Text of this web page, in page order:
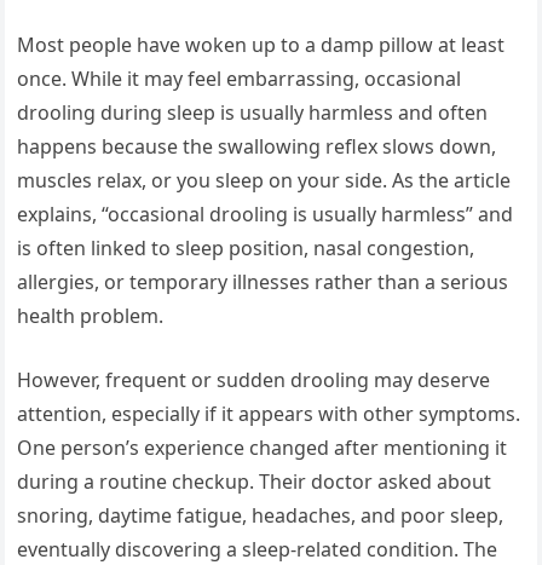
Most people have woken up to a damp pillow at least
once. While it may feel embarrassing, occasional
drooling during sleep is usually harmless and often
happens because the swallowing reflex slows down,
muscles relax, or you sleep on your side. As the article
explains, “occasional drooling is usually harmless” and
is often linked to sleep position, nasal congestion,
allergies, or temporary illnesses rather than a serious
health problem.
However, frequent or sudden drooling may deserve
attention, especially if it appears with other symptoms.
One person’s experience changed after mentioning it
during a routine checkup. Their doctor asked about
snoring, daytime fatigue, headaches, and poor sleep,
eventually discovering a sleep-related condition. The